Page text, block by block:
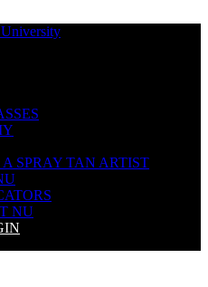
SPRAY TAN ARTIST
NU